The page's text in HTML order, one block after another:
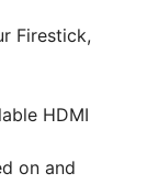
Firestick,
HDMI
on and